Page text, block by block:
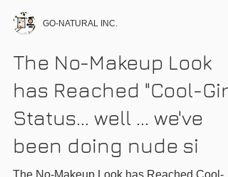
The No-Makeup Look
has Reached "Cool-Girl"
Status... well ... we've
been doing nude si